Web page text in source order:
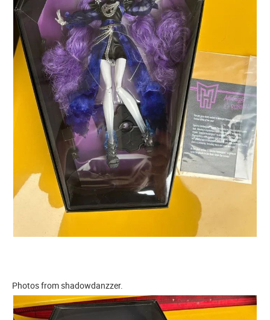
Photos from shadowdanzzer.